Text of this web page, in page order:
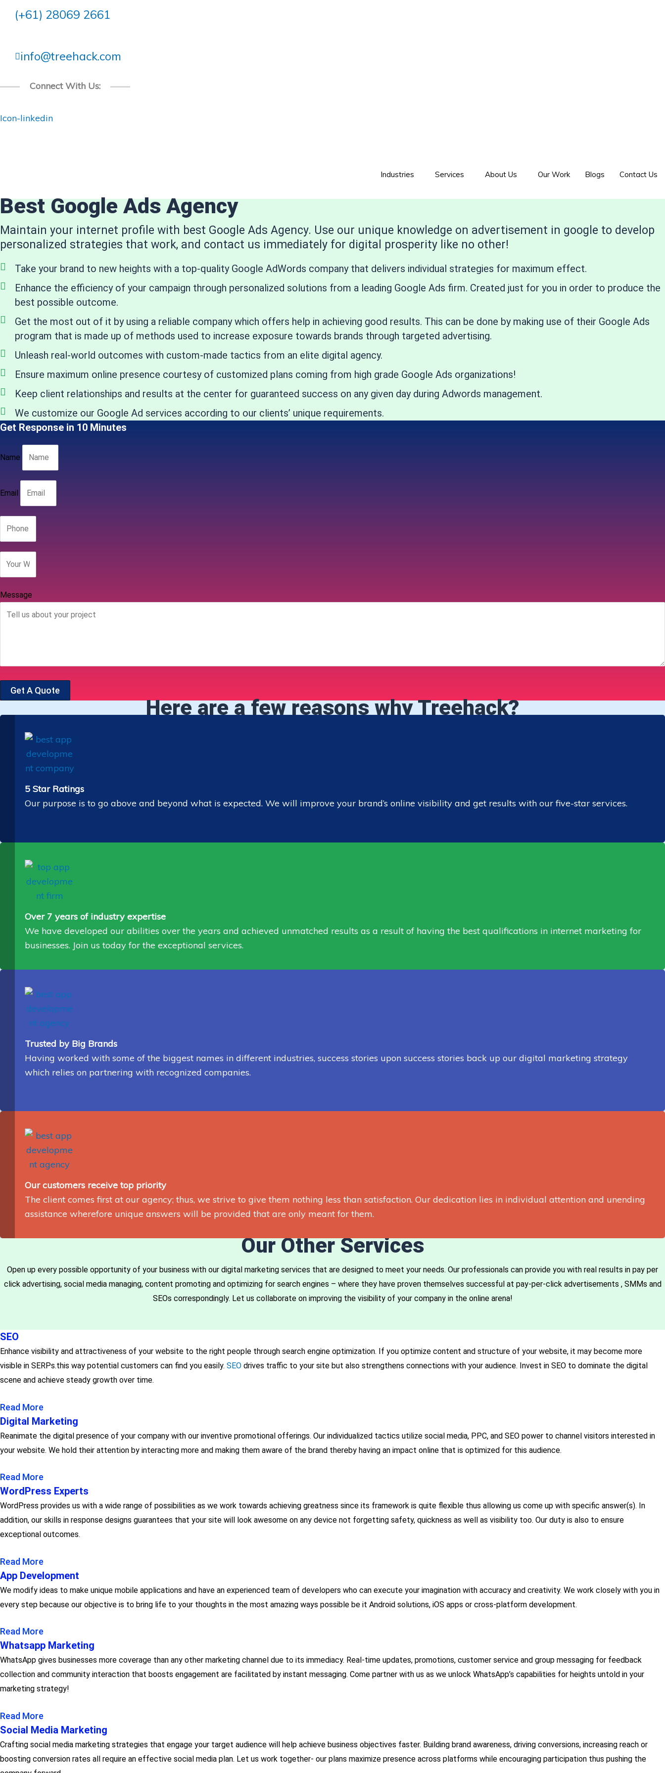
(+61) 28069 2661
info@treehack.com
Connect With Us:
Icon-linkedin
Industries Services About Us Our Work Blogs Contact Us
Best Google Ads Agency
Maintain your internet profile with best Google Ads Agency. Use our unique knowledge on advertisement in google to develop
personalized strategies that work, and contact us immediately for digital prosperity like no other!
Take your brand to new heights with a top-quality Google AdWords company that delivers individual strategies for maximum effect.
Enhance the efficiency of your campaign through personalized solutions from a leading Google Ads firm. Created just for you in order to produce the
best possible outcome.
Get the most out of it by using a reliable company which offers help in achieving good results. This can be done by making use of their Google Ads
program that is made up of methods used to increase exposure towards brands through targeted advertising.
Unleash real-world outcomes with custom-made tactics from an elite digital agency.
Ensure maximum online presence courtesy of customized plans coming from high grade Google Ads organizations!
Keep client relationships and results at the center for guaranteed success on any given day during Adwords management.
We customize our Google Ad services according to our clients’ unique requirements.
Get Response in 10 Minutes
Name
Email
Message
Get A Quote
Here are a few reasons why Treehack?
5 Star Ratings
Our purpose is to go above and beyond what is expected. We will improve your brand’s online visibility and get results with our five-star services.
Over 7 years of industry expertise
We have developed our abilities over the years and achieved unmatched results as a result of having the best qualifications in internet marketing for
businesses. Join us today for the exceptional services.
Trusted by Big Brands
Having worked with some of the biggest names in different industries, success stories upon success stories back up our digital marketing strategy
which relies on partnering with recognized companies.
Our customers receive top priority
The client comes first at our agency; thus, we strive to give them nothing less than satisfaction. Our dedication lies in individual attention and unending
assistance wherefore unique answers will be provided that are only meant for them.
Our Other Services
Open up every possible opportunity of your business with our digital marketing services that are designed to meet your needs. Our professionals can provide you with real results in pay per
click advertising, social media managing, content promoting and optimizing for search engines – where they have proven themselves successful at pay-per-click advertisements , SMMs and
SEOs correspondingly. Let us collaborate on improving the visibility of your company in the online arena!
SEO
Enhance visibility and attractiveness of your website to the right people through search engine optimization. If you optimize content and structure of your website, it may become more
visible in SERPs.this way potential customers can find you easily. SEO drives traffic to your site but also strengthens connections with your audience. Invest in SEO to dominate the digital
scene and achieve steady growth over time.
Read More
Digital Marketing
Reanimate the digital presence of your company with our inventive promotional offerings. Our individualized tactics utilize social media, PPC, and SEO power to channel visitors interested in
your website. We hold their attention by interacting more and making them aware of the brand thereby having an impact online that is optimized for this audience.
Read More
WordPress Experts
WordPress provides us with a wide range of possibilities as we work towards achieving greatness since its framework is quite flexible thus allowing us come up with specific answer(s). In
addition, our skills in response designs guarantees that your site will look awesome on any device not forgetting safety, quickness as well as visibility too. Our duty is also to ensure
exceptional outcomes.
Read More
App Development
We modify ideas to make unique mobile applications and have an experienced team of developers who can execute your imagination with accuracy and creativity. We work closely with you in
every step because our objective is to bring life to your thoughts in the most amazing ways possible be it Android solutions, iOS apps or cross-platform development.
Read More
Whatsapp Marketing
WhatsApp gives businesses more coverage than any other marketing channel due to its immediacy. Real-time updates, promotions, customer service and group messaging for feedback
collection and community interaction that boosts engagement are facilitated by instant messaging. Come partner with us as we unlock WhatsApp’s capabilities for heights untold in your
marketing strategy!
Read More
Social Media Marketing
Crafting social media marketing strategies that engage your target audience will help achieve business objectives faster. Building brand awareness, driving conversions, increasing reach or
boosting conversion rates all require an effective social media plan. Let us work together- our plans maximize presence across platforms while encouraging participation thus pushing the